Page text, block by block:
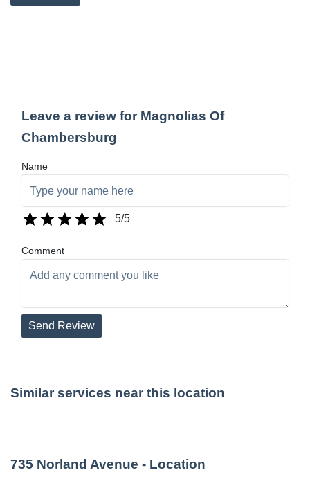
Leave a review for Magnolias Of
Chambersburg
Name
5/5
Comment
Send Review
Similar services near this location
735 Norland Avenue - Location